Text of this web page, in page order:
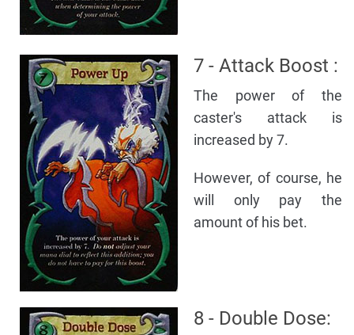
7 - Attack Boost :
The power of the
caster's attack is
increased by 7.
However, of course, he
will only pay the
amount of his bet.
8 - Double Dose: